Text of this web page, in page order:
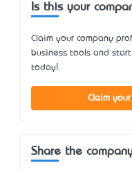
Is this your
Claim your company
business tools and
today!
Claim
Share the